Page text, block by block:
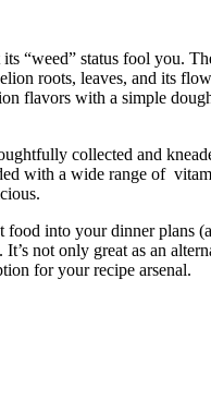
“weed” status fool you.
roots, leaves, and its
flavors with a simple
collected and
with a wide range of
into your dinner plans
not only great as an
for your recipe arsenal.